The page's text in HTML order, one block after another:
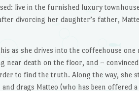
live in the furnished luxury townhouse
divorcing her daughter’s father,
as she drives into the coffeehouse
near death on the floor, and –
to find the truth. Along the way, she
drags Matteo (who has been offered